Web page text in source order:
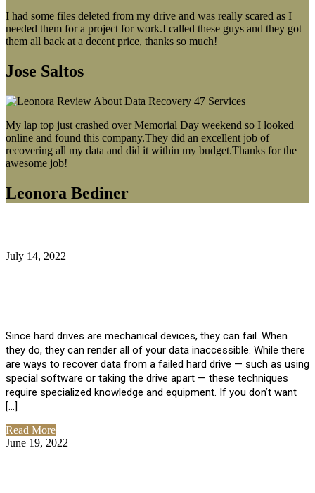
I had some files deleted from my drive and was really scared as I
needed them for a project for work.I called these guys and they got
them all back at a decent price, thanks so much!
Jose Saltos
My lap top just crashed over Memorial Day weekend so I looked
online and found this company.They did an excellent job of
recovering all my data and did it within my budget.Thanks for the
awesome job!
Leonora Bediner
July 14, 2022
Since hard drives are mechanical devices, they can fail. When
they do, they can render all of your data inaccessible. While there
are ways to recover data from a failed hard drive — such as using
special software or taking the drive apart — these techniques
require specialized knowledge and equipment. If you don’t want
[…]
Read More
June 19, 2022